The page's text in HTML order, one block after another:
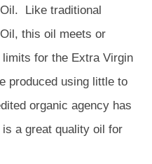
Like traditional
this oil meets or
for the Extra Virgin
produced using little to
organic agency has
a great quality oil for